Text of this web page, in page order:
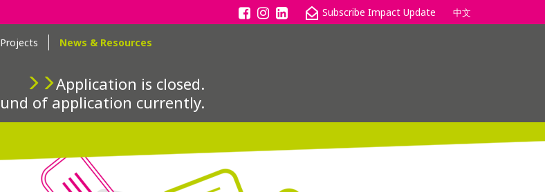
中文
News & Resources
Application is closed.
of application currently.